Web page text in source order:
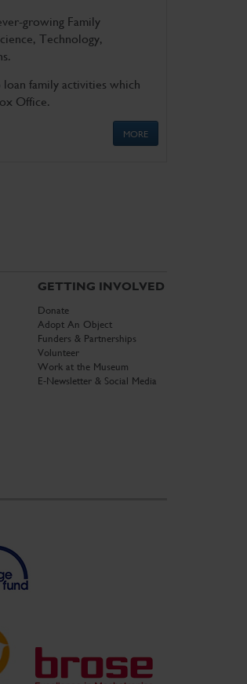
growing Family
Technology,
family activities which
Office.
MORE
GETTING INVOLVED
Donate
Adopt An Object
Funders & Partnerships
Volunteer
Work at the Museum
E-Newsletter & Social Media